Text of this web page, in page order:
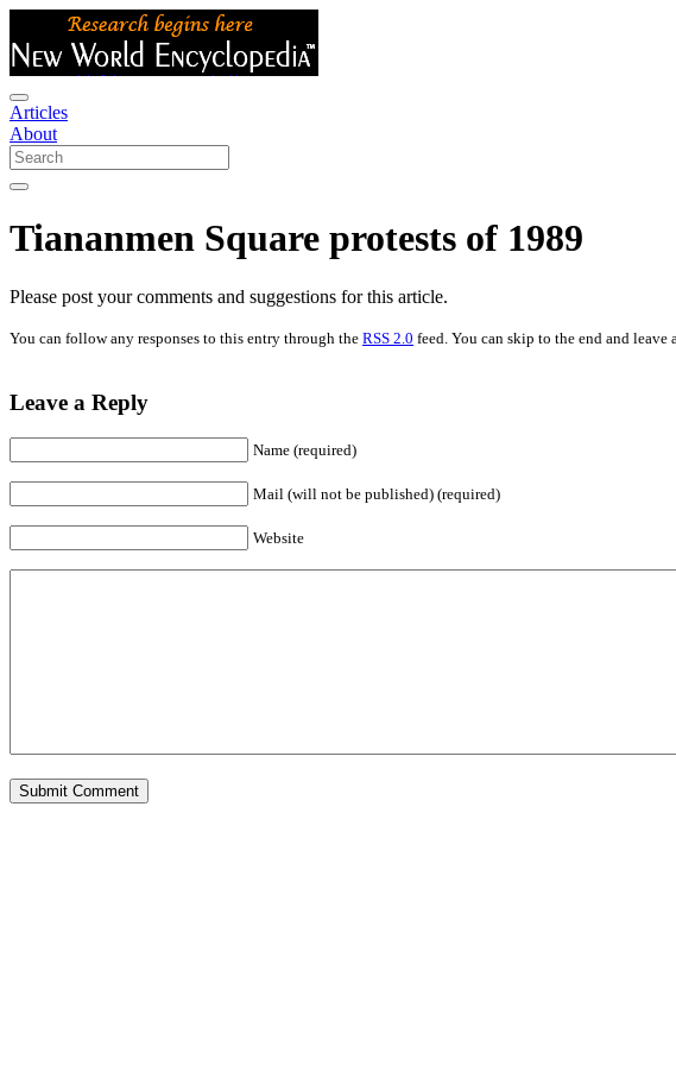
Articles
About
Tiananmen Square protests of 1989
Please post your comments and suggestions for this article.
You can follow any responses to this entry through the RSS 2.0 feed. You can skip to the end and leave
Leave a Reply
Name (required)
Mail (will not be published) (required)
Website